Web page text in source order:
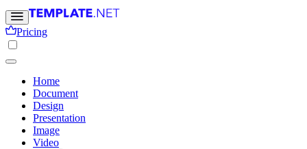
Pricing
Home
Document
Design
Presentation
Image
Video